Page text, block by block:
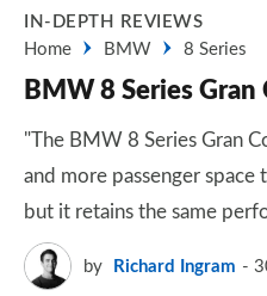
IN-DEPTH REVIEWS
Home
BMW 8 Series
BMW 8 Series Gran
"The BMW 8 Series Gran
and more passenger space
but it retains the same
by Richard Ingram